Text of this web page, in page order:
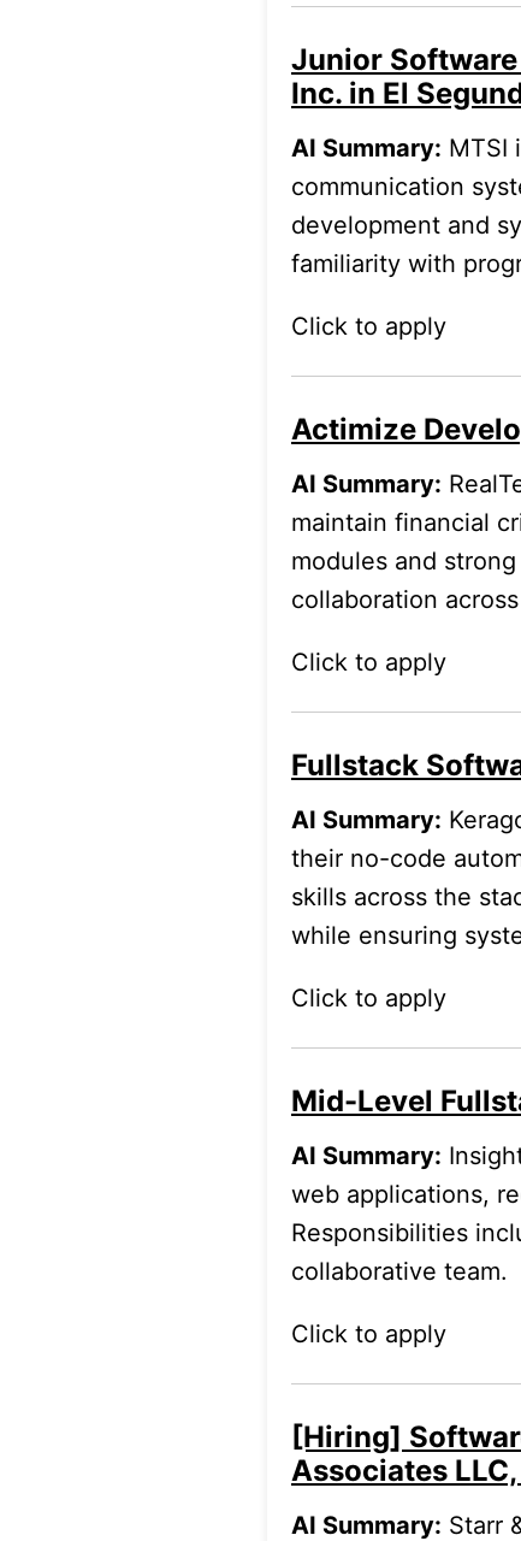
Junior
Inc. in El
AI Summary: MTSI
communication
development and
familiarity with
Click to apply
Actimize
AI Summary:
maintain financial
modules and
collaboration
Click to apply
Fullstack
AI Summary:
their no-code
skills across the
while ensuring
Click to apply
Mid-Level
AI Summary:
web applications,
Responsibilities
collaborative team.
Click to apply
[Hiring]
Associates
AI Summary: Starr